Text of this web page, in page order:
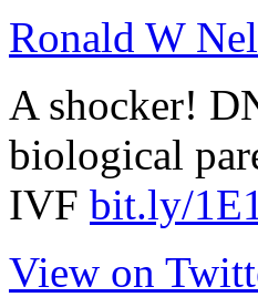
Ronald W
A shocker!
biological
IVF bit.ly/
View on